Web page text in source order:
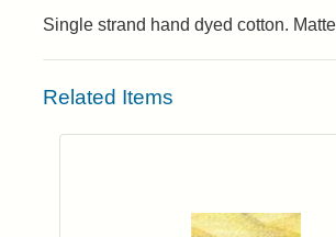
Single strand hand dyed cotton.
Related Items